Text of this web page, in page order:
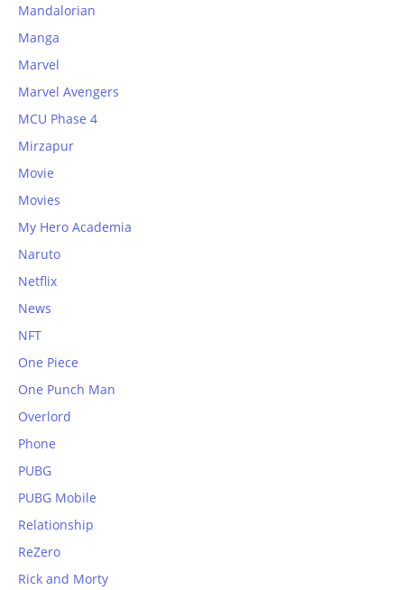
Mandalorian
Manga
Marvel
Marvel Avengers
MCU Phase 4
Mirzapur
Movie
Movies
My Hero Academia
Naruto
Netflix
News
NFT
One Piece
One Punch Man
Overlord
Phone
PUBG
PUBG Mobile
Relationship
ReZero
Rick and Morty